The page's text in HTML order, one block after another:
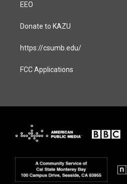
EEO
Donate to KAZU
https://csumb.edu/
FCC Applications